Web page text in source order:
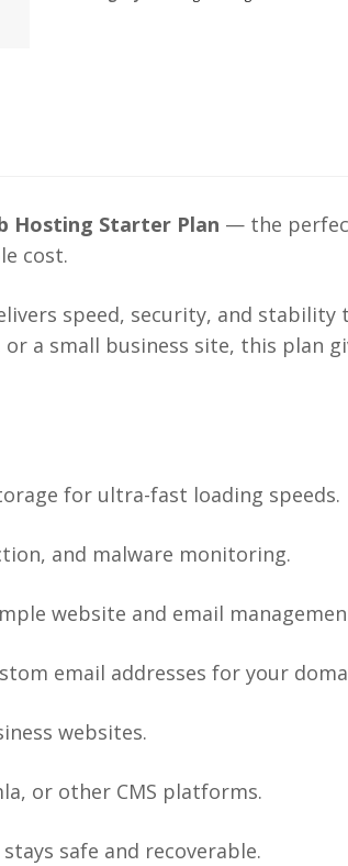
Hosting Starter Plan — the
cost.
speed, security, and
a small business site, this plan
for ultra-fast loading speeds.
and malware monitoring.
website and email
email addresses for your
websites.
or other CMS platforms.
safe and recoverable.